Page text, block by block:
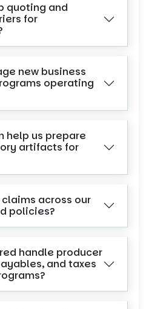
quoting and
for
new business
operating
help us prepare
artifacts for
across our
policies?
handle producer
and taxes